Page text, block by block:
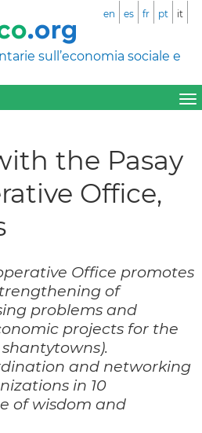
sull’economia sociale e
en es fr pt it
the Pasay
Office,
Office promotes
of
problems and
projects for the
and networking
in 10
of wisdom and